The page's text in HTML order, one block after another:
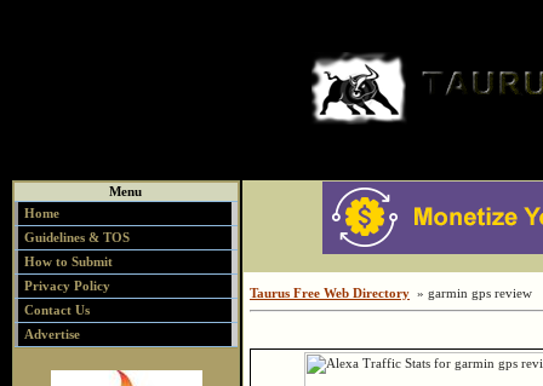
Menu
Home
Guidelines & TOS
How to Submit
Privacy Policy
Contact Us
Advertise
Taurus Free Web Directory » garmin gps review